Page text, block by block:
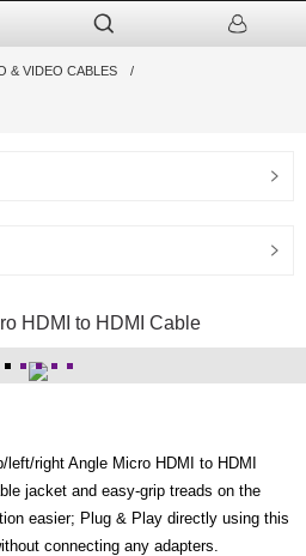
& VIDEO CABLES
HDMI to HDMI Cable
left/right Angle Micro HDMI to HDMI
jacket and easy-grip treads on the
easier; Plug & Play directly using this
connecting any adapters.